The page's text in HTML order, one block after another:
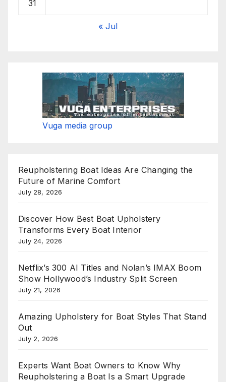
31
« Jul
Vuga media group
Reupholstering Boat Ideas Are Changing the
Future of Marine Comfort
July 28, 2026
Discover How Best Boat Upholstery
Transforms Every Boat Interior
July 24, 2026
Netflix’s 300 AI Titles and Nolan’s IMAX Boom
Show Hollywood’s Industry Split Screen
July 21, 2026
Amazing Upholstery for Boat Styles That Stand
Out
July 2, 2026
Experts Want Boat Owners to Know Why
Reupholstering a Boat Is a Smart Upgrade